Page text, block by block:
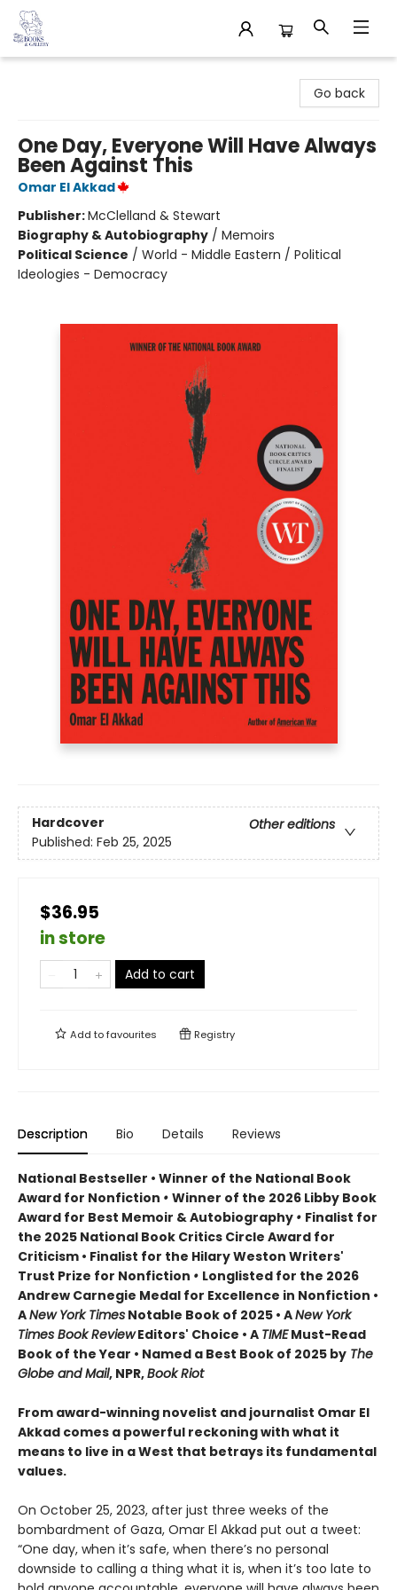
Go back
One Day, Everyone Will Have Always
Been Against This
Omar El Akkad
Publisher:McClelland & Stewart
Biography & Autobiography / Memoirs
Political Science / World - Middle Eastern / Political
Ideologies - Democracy
Hardcover
Other editions
Published: Feb 25, 2025
$36.95
in store
Add to cart
Add tofavourites Registry
Description Bio Details Reviews
National Bestseller • Winner of the National Book
Award for Nonfiction • Winner of the 2026 Libby Book
Award for Best Memoir & Autobiography • Finalist for
the 2025 National Book Critics Circle Award for
Criticism • Finalist for the Hilary Weston Writers'
Trust Prize for Nonfiction • Longlisted for the 2026
Andrew Carnegie Medal for Excellence in Nonfiction •
ANew York Times Notable Book of 2025 • ANew York
Times Book ReviewEditors' Choice • A TIMEMust-Read
Book of the Year • Named a Best Book of 2025 by The
Globe and Mail, NPR,Book Riot
From award-winning novelist and journalist Omar El
Akkad comes a powerful reckoning with what it
means to live in a West that betrays its fundamental
values.
On October 25, 2023, after just three weeks of the
bombardment of Gaza, Omar El Akkad put out a tweet:
“One day, when it’s safe, when there’s no personal
downside to calling a thing what it is, when it’s too late to